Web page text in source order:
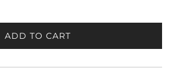
ADD TO CART
L
A